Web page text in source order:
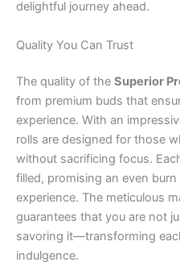
delightful journey ahead.
Quality You Can Trust
The quality of the Superior
from premium buds that
experience. With an
rolls are designed for those
without sacrificing focus.
filled, promising an even
experience. The meticulous
guarantees that you are not
savoring it—transforming
indulgence.